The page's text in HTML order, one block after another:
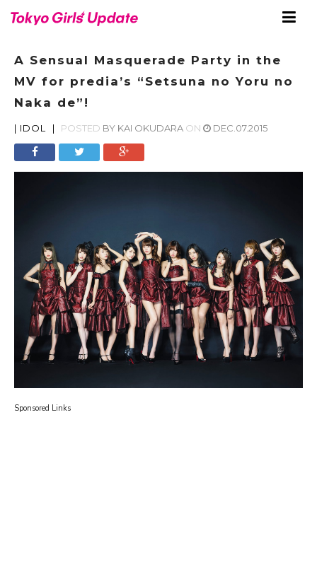
A Sensual Masquerade Party in the
MV for predia’s “Setsuna no Yoru no
Naka de”!
| IDOL | POSTED BY KAI OKUDARA ON DEC.07.2015
Sponsored Links